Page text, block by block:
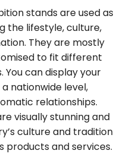
stands are used as
the lifestyle, culture,
They are mostly
to fit different
You can display your
nationwide level,
relationships.
visually stunning and
culture and tradition
products and services.